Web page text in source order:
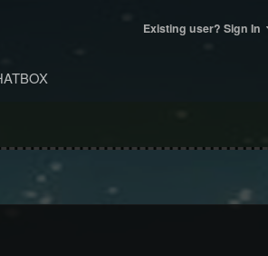
Existing user? Sign In